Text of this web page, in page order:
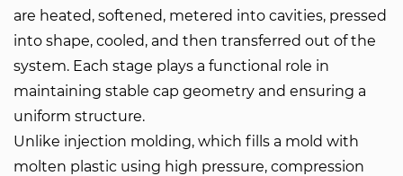
are heated, softened, metered into cavities, pressed
into shape, cooled, and then transferred out of the
system. Each stage plays a functional role in
maintaining stable cap geometry and ensuring a
uniform structure.
Unlike injection molding, which fills a mold with
molten plastic using high pressure, compression